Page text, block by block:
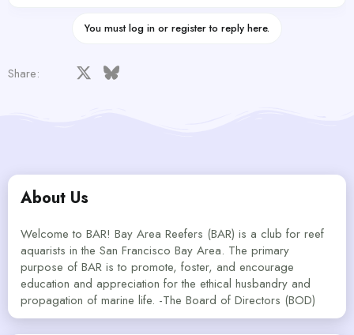
You must log in or register to reply here.
Share: Facebook Bluesky
About Us
Welcome to BAR! Bay Area Reefers (BAR) is a club for reef
aquarists in the San Francisco Bay Area. The primary
purpose of BAR is to promote, foster, and encourage
education and appreciation for the ethical husbandry and
propagation of marine life. -The Board of Directors (BOD)